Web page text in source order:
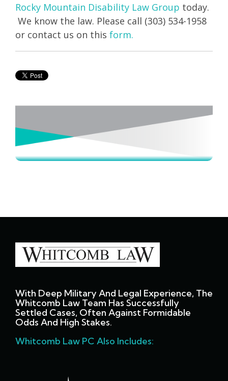
Rocky Mountain Disability Law Group today.
We know the law. Please call (303) 534-1958
or contact us on this form.
With Deep Military And Legal Experience, The
Whitcomb Law Team Has Successfully
Settled Cases, Often Against Formidable
Odds And High Stakes.
Whitcomb Law PC Also Includes: